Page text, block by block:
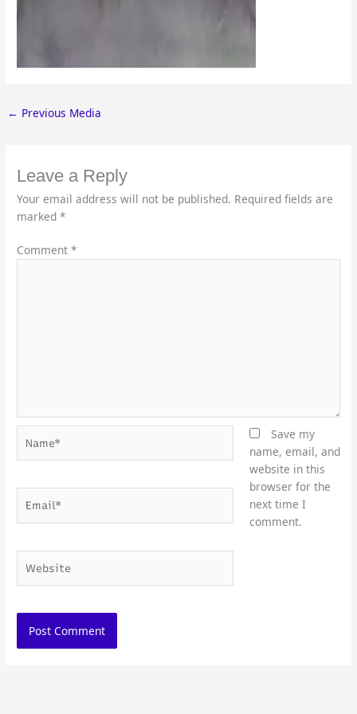
← Previous Media
Leave a Reply
Your email address will not be published. Required fields are
marked*
Comment*
Save my
name, email, and
website in this
browser for the
next time I
comment.